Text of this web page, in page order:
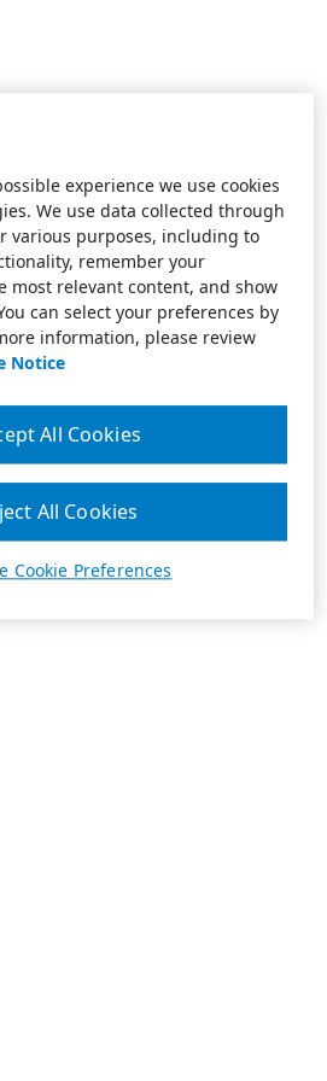
experience we use cookies
We use data collected through
various purposes, including to
remember your
most relevant content, and show
can select your preferences by
information, please review
Notice
Cookie Preferences
All Cookies
All Cookies